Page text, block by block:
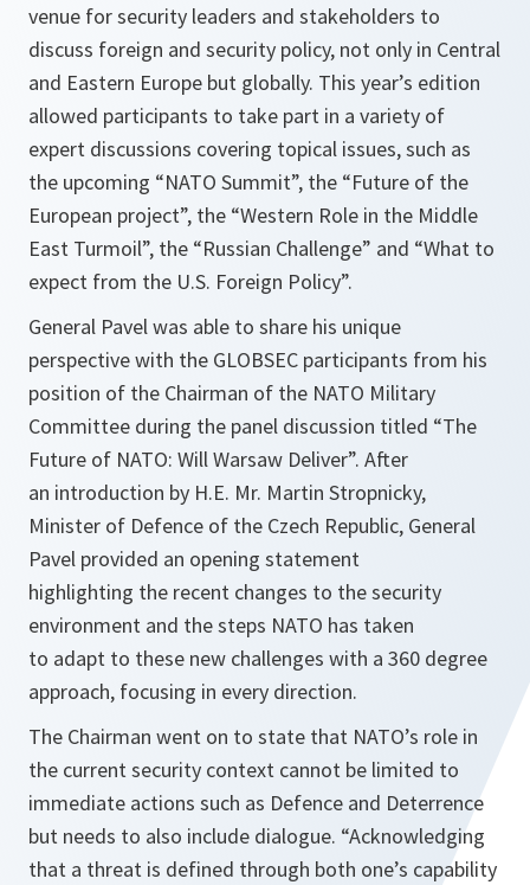
venue for security leaders and stakeholders to
discuss foreign and security policy, not only in Central
and Eastern Europe but globally. This year’s edition
allowed participants to take part in a variety of
expert discussions covering topical issues, such as
the upcoming “NATO Summit”, the “Future of the
European project”, the “Western Role in the Middle
East Turmoil”, the “Russian Challenge” and “What to
expect from the U.S. Foreign Policy”.
General Pavel was able to share his unique
perspective with the GLOBSEC participants from his
position of the Chairman of the NATO Military
Committee during the panel discussion titled “The
Future of NATO: Will Warsaw Deliver”. After
an introduction by H.E. Mr. Martin Stropnicky,
Minister of Defence of the Czech Republic, General
Pavel provided an opening statement
highlighting the recent changes to the security
environment and the steps NATO has taken
to adapt to these new challenges with a 360 degree
approach, focusing in every direction.
The Chairman went on to state that NATO’s role in
the current security context cannot be limited to
immediate actions such as Defence and Deterrence
but needs to also include dialogue. “Acknowledging
that a threat is defined through both one’s capability